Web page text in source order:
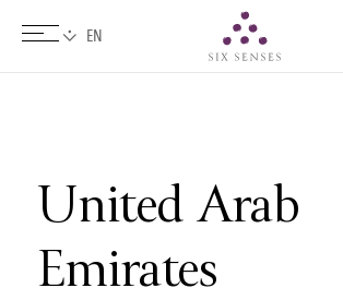
United Arab
Emirates